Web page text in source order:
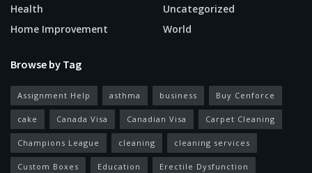
Health
Home Improvement
Uncategorized
World
Browse by Tag
Assignment Help asthma business Buy Cenforce
cake Canada Visa Canadian Visa Carpet Cleaning
Champions League cleaning cleaning services
Custom Boxes Education Erectile Dysfunction